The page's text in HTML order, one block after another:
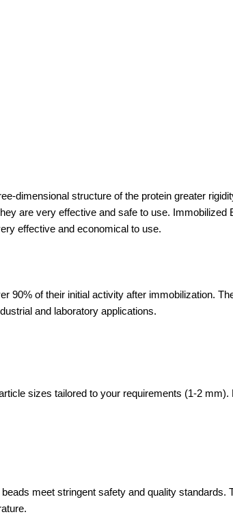
dimensional structure of the protein greater
are very effective and safe to use.
effective and economical to use.
90% of their initial activity after immobilization.
and laboratory applications.
sizes tailored to your requirements (1-2
meet stringent safety and quality